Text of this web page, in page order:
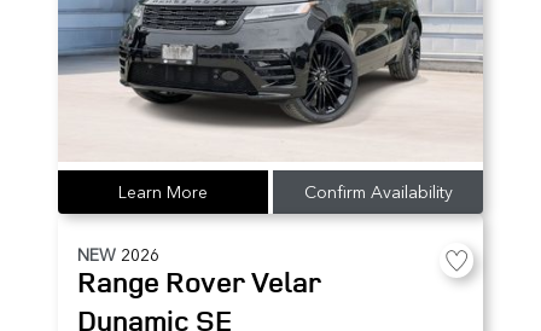
Learn More Confirm Availability
NEW 2026
Range Rover Velar
Dynamic SE